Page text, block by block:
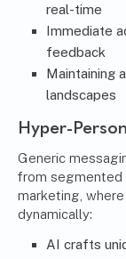
real-time
Immediate
feedback
Maintaining
landscapes
Hyper-
Generic
from segmented
marketing,
dynamically:
AI crafts